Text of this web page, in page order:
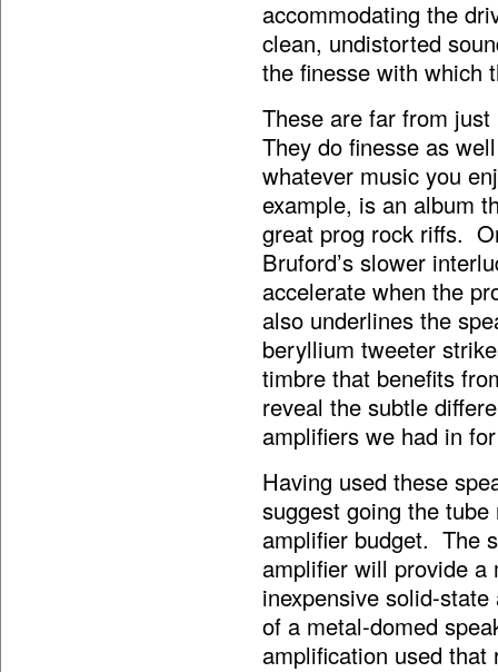
accommodating the
clean, undistorted
the finesse with which
These are far from
They do finesse as
whatever music you
example, is an album
great prog rock riffs.
Bruford’s slower
accelerate when the
also underlines the
beryllium tweeter
timbre that benefits
reveal the subtle
amplifiers we had in
Having used these
suggest going the
amplifier budget. The
amplifier will provide a
inexpensive solid-
of a metal-domed
amplification used that